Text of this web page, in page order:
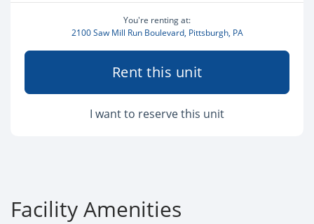
You're renting at:
2100 Saw Mill Run Boulevard, Pittsburgh, PA
Rent this unit
I want to reserve this unit
Facility Amenities